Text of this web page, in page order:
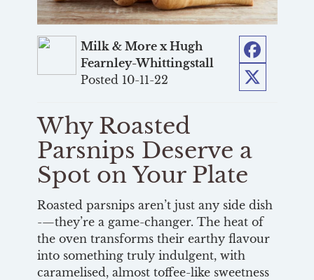
Milk & More x Hugh
Fearnley-Whittingstall
Posted 10-11-22
Facebook
Twitter
Why Roasted
Parsnips Deserve a
Spot on Your Plate
Roasted parsnips aren’t just any side dish
-—they’re a game-changer. The heat of
the oven transforms their earthy flavour
into something truly indulgent, with
caramelised, almost toffee-like sweetness